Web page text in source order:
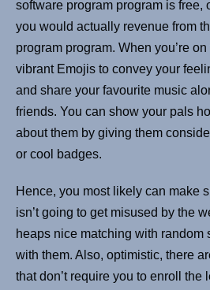
software program program is free,
you would actually revenue from
program program. When you’re
vibrant Emojis to convey your
and share your favourite music
friends. You can show your pals
about them by giving them
or cool badges.
Hence, you most likely can make
isn’t going to get misused by the
heaps nice matching with random
with them. Also, optimistic, there
that don’t require you to enroll the